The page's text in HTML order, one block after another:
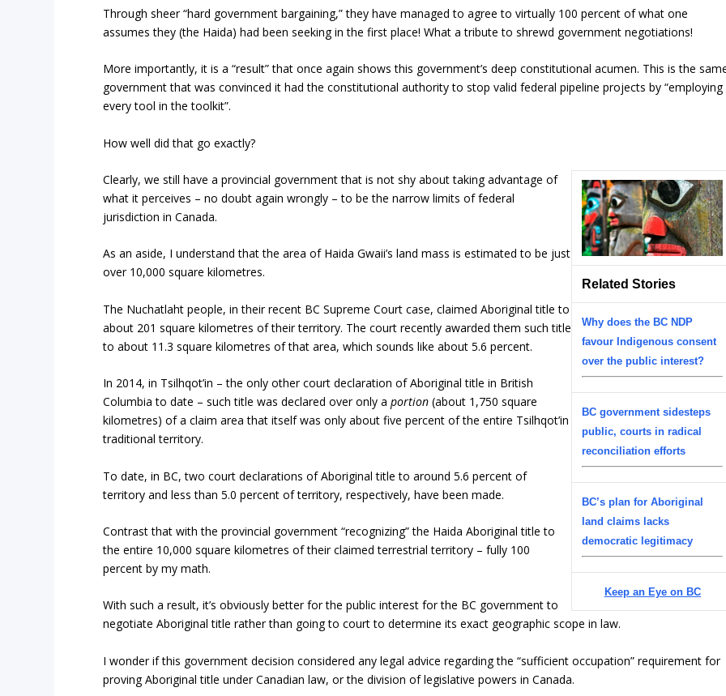
Through sheer “hard government bargaining,” they have managed to agree to virtually 100 percent of what one
assumes they (the Haida) had been seeking in the first place! What a tribute to shrewd government negotiations!
More importantly, it is a “result” that once again shows this government’s deep constitutional acumen. This is the
government that was convinced it had the constitutional authority to stop valid federal pipeline projects by “employing
every tool in the toolkit”.
How well did that go exactly?
Related Stories
Why does the BC NDP
favour Indigenous consent
over the public interest?
BC government sidesteps
public, courts in radical
reconciliation efforts
BC’s plan for Aboriginal
land claims lacks
democratic legitimacy
Keep an Eye on BC
Clearly, we still have a provincial government that is not shy about taking advantage of
what it perceives – no doubt again wrongly – to be the narrow limits of federal
jurisdiction in Canada.
As an aside, I understand that the area of Haida Gwaii’s land mass is estimated to be just
over 10,000 square kilometres.
The Nuchatlaht people, in their recent BC Supreme Court case, claimed Aboriginal title to
about 201 square kilometres of their territory. The court recently awarded them such title
to about 11.3 square kilometres of that area, which sounds like about 5.6 percent.
In 2014, in Tsilhqot’in – the only other court declaration of Aboriginal title in British
Columbia to date – such title was declared over only aportion(about 1,750 square
kilometres) of a claim area that itself was only about five percent of the entire Tsilhqot’in
traditional territory.
To date, in BC, two court declarations of Aboriginal title to around 5.6 percent of
territory and less than 5.0 percent of territory, respectively, have been made.
Contrast that with the provincial government “recognizing” the Haida Aboriginal title to
the entire 10,000 square kilometres of their claimed terrestrial territory – fully 100
percent by my math.
With such a result, it’s obviously better for the public interest for the BC government to
negotiate Aboriginal title rather than going to court to determine its exact geographic scope in law.
I wonder if this government decision considered any legal advice regarding the “sufficient occupation” requirement for
proving Aboriginal title under Canadian law, or the division of legislative powers in Canada.